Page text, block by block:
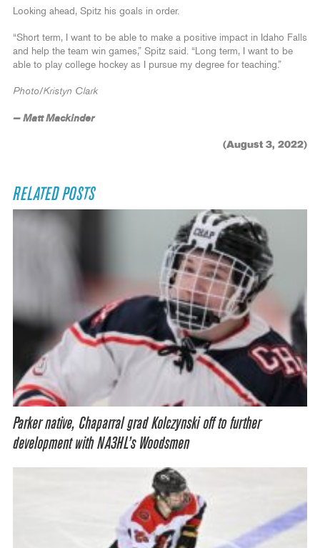
Looking ahead, Spitz his goals in order.
“Short term, I want to be able to make a positive impact in Idaho Falls
and help the team win games,” Spitz said. “Long term, I want to be
able to play college hockey as I pursue my degree for teaching.”
Photo/Kristyn Clark
— Matt Mackinder
(August 3, 2022)
RELATED POSTS
Parker native, Chaparral grad Kolczynski off to further
development with NA3HL’s Woodsmen